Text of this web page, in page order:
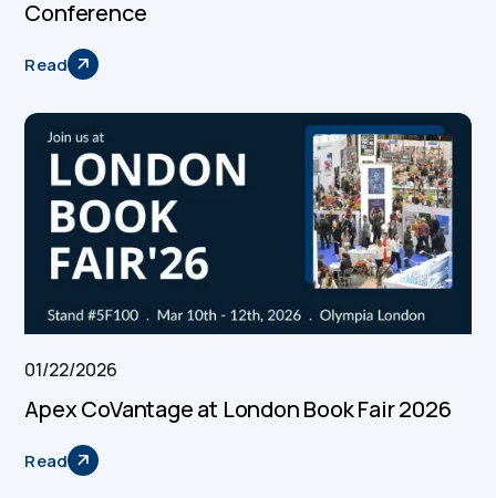
Conference
Read
01/22/2026
Apex CoVantage at London Book Fair 2026
Read